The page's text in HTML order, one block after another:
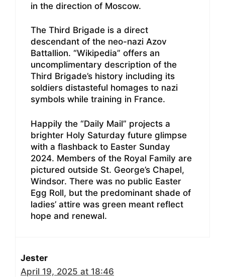
in the direction of Moscow.
The Third Brigade is a direct
descendant of the neo-nazi Azov
Battallion. “Wikipedia” offers an
uncomplimentary description of the
Third Brigade’s history including its
soldiers distasteful homages to nazi
symbols while training in France.
Happily the “Daily Mail” projects a
brighter Holy Saturday future glimpse
with a flashback to Easter Sunday
2024. Members of the Royal Family are
pictured outside St. George’s Chapel,
Windsor. There was no public Easter
Egg Roll, but the predominant shade of
ladies’ attire was green meant reflect
hope and renewal.
Jester
April 19, 2025 at 18:46